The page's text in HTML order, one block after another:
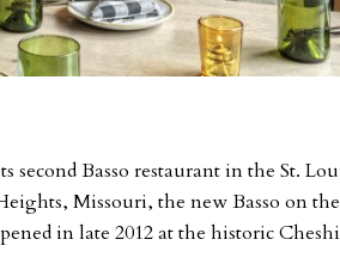
second Basso restaurant in the St.
Missouri, the new Basso on the
in late 2012 at the historic